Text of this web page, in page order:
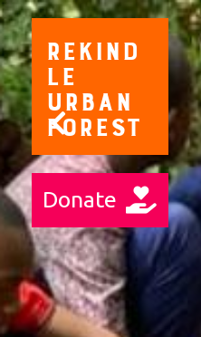
Rekind
le
Urban
Forest
Donate